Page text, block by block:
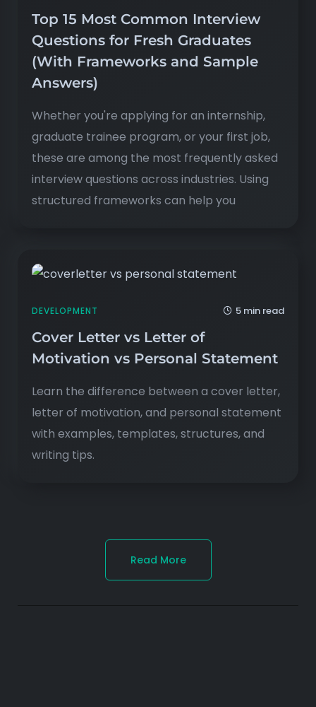
Top 15 Most Common Interview
Questions for Fresh Graduates
(With Frameworks and Sample
Answers)
Whether you're applying for an internship,
graduate trainee program, or your first job,
these are among the most frequently asked
interview questions across industries. Using
structured frameworks can help you
DEVELOPMENT 5 min read
Cover Letter vs Letter of
Motivation vs Personal Statement
Learn the difference between a cover letter,
letter of motivation, and personal statement
with examples, templates, structures, and
writing tips.
Read More